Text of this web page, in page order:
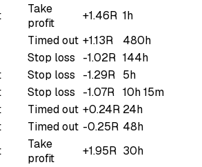
Take
profit
+1.46R 1h
Timed out +1.13R
480h
Stop loss -1.02R 144h
Stop loss -1.29R 5h
Stop loss -1.07R 10h 15m
Timed out +0.24R 24h
Timed out -0.25R 48h
Take
profit
+1.95R 30h